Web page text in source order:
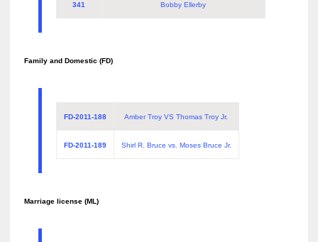
341
Bobby Ellerby
Family and Domestic (FD)
FD-2011-188 Amber Troy VS Thomas Troy Jr.
FD-2011-189 Shirl R. Bruce vs. Moses Bruce Jr.
Marriage license (ML)